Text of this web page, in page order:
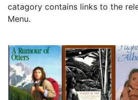
catagory contains links to the
Menu.